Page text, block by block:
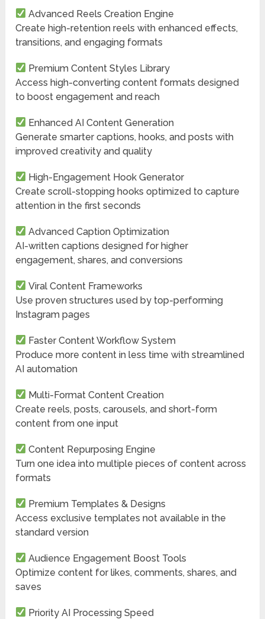
Advanced Reels Creation Engine
Create high-retention reels with enhanced effects,
transitions, and engaging formats
Premium Content Styles Library
Access high-converting content formats designed
to boost engagement and reach
Enhanced AI Content Generation
Generate smarter captions, hooks, and posts with
improved creativity and quality
High-Engagement Hook Generator
Create scroll-stopping hooks optimized to capture
attention in the first seconds
Advanced Caption Optimization
AI-written captions designed for higher
engagement, shares, and conversions
Viral Content Frameworks
Use proven structures used by top-performing
Instagram pages
Faster Content Workflow System
Produce more content in less time with streamlined
AI automation
Multi-Format Content Creation
Create reels, posts, carousels, and short-form
content from one input
Content Repurposing Engine
Turn one idea into multiple pieces of content across
formats
Premium Templates & Designs
Access exclusive templates not available in the
standard version
Audience Engagement Boost Tools
Optimize content for likes, comments, shares, and
saves
Priority AI Processing Speed